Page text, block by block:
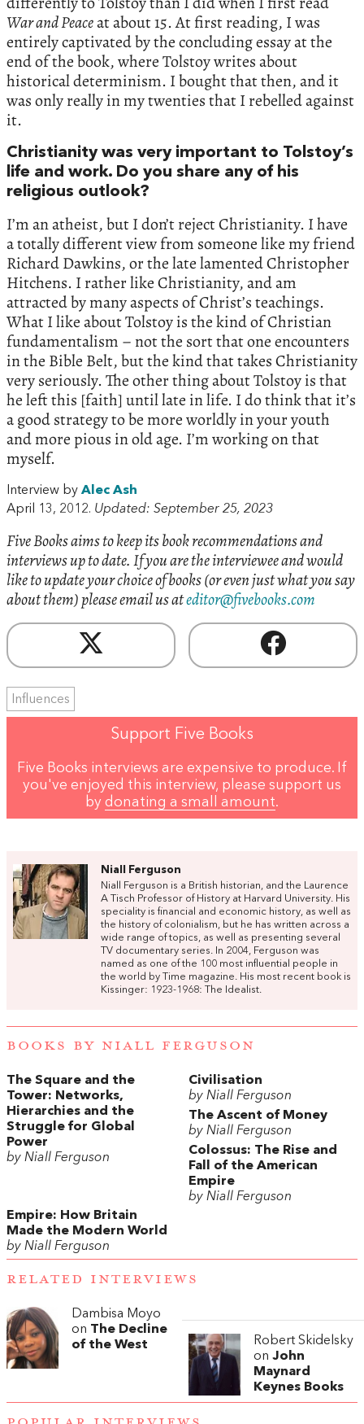
War and Peaceat about 15. At first reading, I was
entirely captivated by the concluding essay at the
end of the book, where Tolstoy writes about
historical determinism. I bought that then, and it
was only really in my twenties that I rebelled against
it.
Christianity was very important to Tolstoy’s
life and work. Do you share any of his
religious outlook?
I’m an atheist, but I don’t reject Christianity. I have
a totally different view from someone like my friend
Richard Dawkins, or the late lamented Christopher
Hitchens. I rather like Christianity, and am
attracted by many aspects of Christ’s teachings.
What I like about Tolstoy is the kind of Christian
fundamentalism – not the sort that one encounters
in the Bible Belt, but the kind that takes Christianity
very seriously. The other thing about Tolstoy is that
he left this [faith] until late in life. I do think that it’s
a good strategy to be more worldly in your youth
and more pious in old age. I’m working on that
myself.
Interview by Alec Ash
April 13, 2012. Updated: September 25, 2023
Five Books aims to keep its book recommendations and
interviews up to date. If you are the interviewee and would
like to update your choice of books (or even just what you say
about them) please email us ateditor@fivebooks.com
Influences
Support Five Books
Five Books interviews are expensive to produce. If
you've enjoyed this interview, please support us
by donating a small amount.
Niall Ferguson
Niall Ferguson is a British historian, and the Laurence
A Tisch Professor of History at Harvard University. His
speciality is financial and economic history, as well as
the history of colonialism, but he has written across a
wide range of topics, as well as presenting several
TV documentary series. In 2004, Ferguson was
named as one of the 100 most influential people in
the world by Time magazine. His most recent book is
Kissinger: 1923-1968: The Idealist.
BOOKS BY NIALL FERGUSON
The Square and the
Tower: Networks,
Hierarchies and the
Struggle for Global
Power
by Niall Ferguson
Civilisation
by Niall Ferguson
The Ascent of Money
by Niall Ferguson
Colossus: The Rise and
Fall of the American
Empire
by Niall Ferguson
Empire: How Britain
Made the Modern World
by Niall Ferguson
RELATED INTERVIEWS
Dambisa Moyo
on The Decline
of the West
Robert Skidelsky
on John
Maynard
Keynes Books